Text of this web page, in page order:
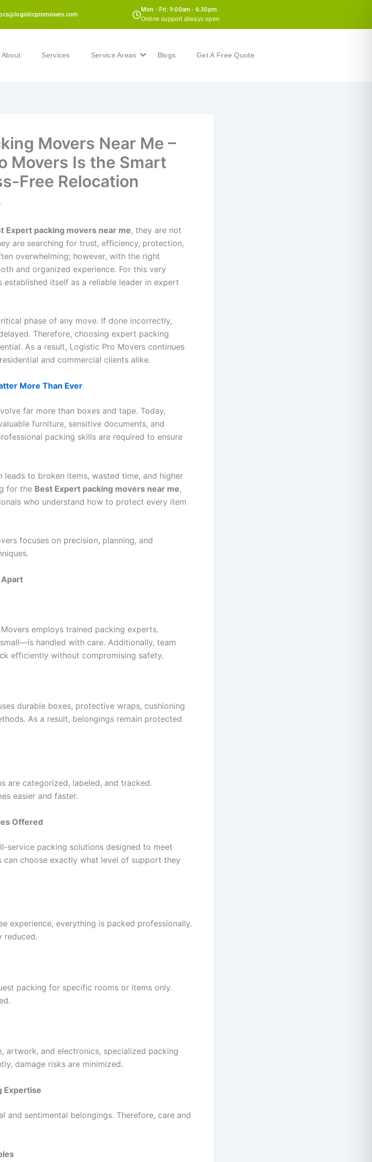
Mon - Fri: 9:00am - 6:30pm
Online support always open
About Services Service Areas Blogs Get A Free Quote
Movers Near Me –
Movers Is the Smart
Free Relocation
Expert packing movers near me, they are not
are searching for trust, efficiency, protection,
overwhelming; however, with the right
and organized experience. For this very
established itself as a reliable leader in expert
phase of any move. If done incorrectly,
Therefore, choosing expert packing
As a result, Logistic Pro Movers continues
and commercial clients alike.
More Than Ever
far more than boxes and tape. Today,
furniture, sensitive documents, and
packing skills are required to ensure
to broken items, wasted time, and higher
for the Best Expert packing movers near me,
who understand how to protect every item
focuses on precision, planning, and
employs trained packing experts.
handled with care. Additionally, team
efficiently without compromising safety.
durable boxes, protective wraps, cushioning
As a result, belongings remain protected
are categorized, labeled, and tracked.
easier and faster.
Offered
service packing solutions designed to meet
can choose exactly what level of support they
experience, everything is packed professionally.
reduced.
packing for specific rooms or items only.
artwork, and electronics, specialized packing
damage risks are minimized.
Expertise
and sentimental belongings. Therefore, care and